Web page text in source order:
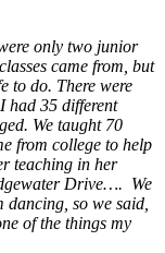
only two junior
came from, but
to do. There were
had 35 different
We taught 70
from college to help
teaching in her
Drive…. We
so we said,
of the things my